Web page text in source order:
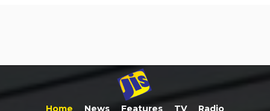
Home News Features TV
Radio